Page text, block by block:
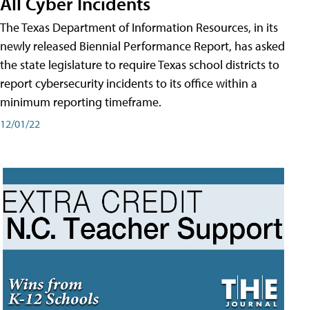
The Texas Department of Information Resources, in its
newly released Biennial Performance Report, has asked
the state legislature to require Texas school districts to
report cybersecurity incidents to its office within a
minimum reporting timeframe.
12/01/22